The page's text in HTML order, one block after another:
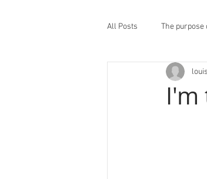
All Posts The purpose
I'm